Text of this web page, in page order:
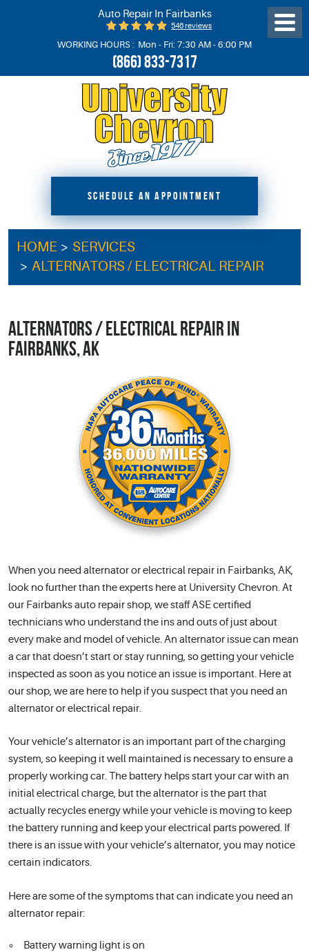
Auto Repair In Fairbanks
546 reviews
WORKING HOURS : Mon - Fri: 7:30 AM - 6:00 PM
(866) 833-7317
Menu
SCHEDULE AN APPOINTMENT
HOME
SERVICES
ALTERNATORS / ELECTRICAL REPAIR
ALTERNATORS / ELECTRICAL REPAIR IN
FAIRBANKS, AK
When you need alternator or electrical repair in Fairbanks, AK,
look no further than the experts here at University Chevron. At
our Fairbanks auto repair shop, we staff ASE certified
technicians who understand the ins and outs of just about
every make and model of vehicle. An alternator issue can mean
a car that doesn’t start or stay running, so getting your vehicle
inspected as soon as you notice an issue is important. Here at
our shop, we are here to help if you suspect that you need an
alternator or electrical repair.
Your vehicle’s alternator is an important part of the charging
system, so keeping it well maintained is necessary to ensure a
properly working car. The battery helps start your car with an
initial electrical charge, but the alternator is the part that
actually recycles energy while your vehicle is moving to keep
the battery running and keep your electrical parts powered. If
there is an issue with your vehicle’s alternator, you may notice
certain indicators.
Here are some of the symptoms that can indicate you need an
alternator repair:
Battery warning light is on